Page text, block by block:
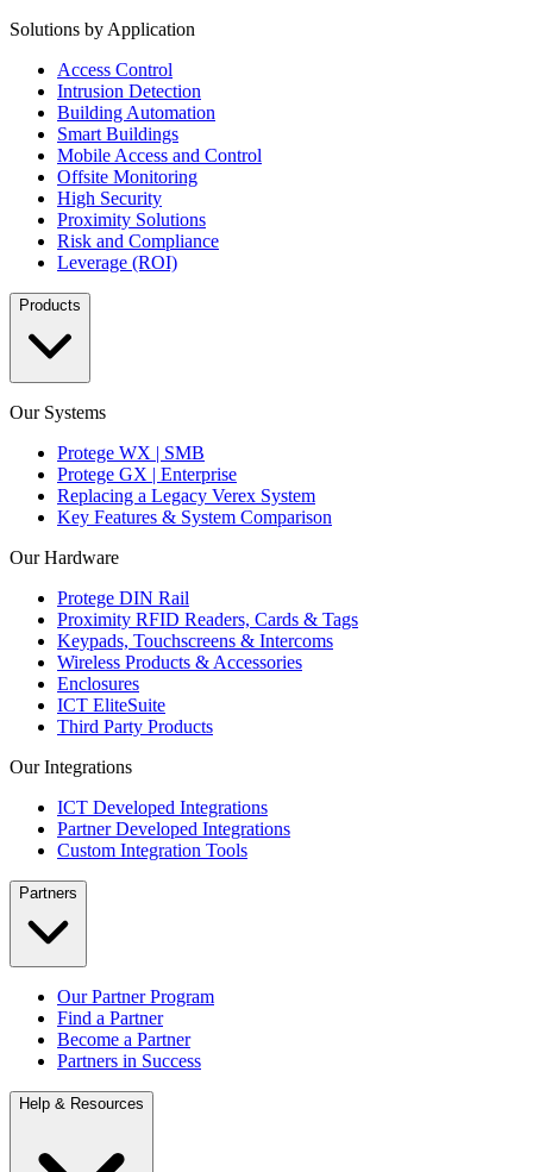
Solutions by Application
Access Control
Intrusion Detection
Building Automation
Smart Buildings
Mobile Access and Control
Offsite Monitoring
High Security
Proximity Solutions
Risk and Compliance
Leverage (ROI)
Products
Our Systems
Protege WX | SMB
Protege GX | Enterprise
Replacing a Legacy Verex System
Key Features & System Comparison
Our Hardware
Protege DIN Rail
Proximity RFID Readers, Cards & Tags
Keypads, Touchscreens & Intercoms
Wireless Products & Accessories
Enclosures
ICT EliteSuite
Third Party Products
Our Integrations
ICT Developed Integrations
Partner Developed Integrations
Custom Integration Tools
Partners
Our Partner Program
Find a Partner
Become a Partner
Partners in Success
Help & Resources